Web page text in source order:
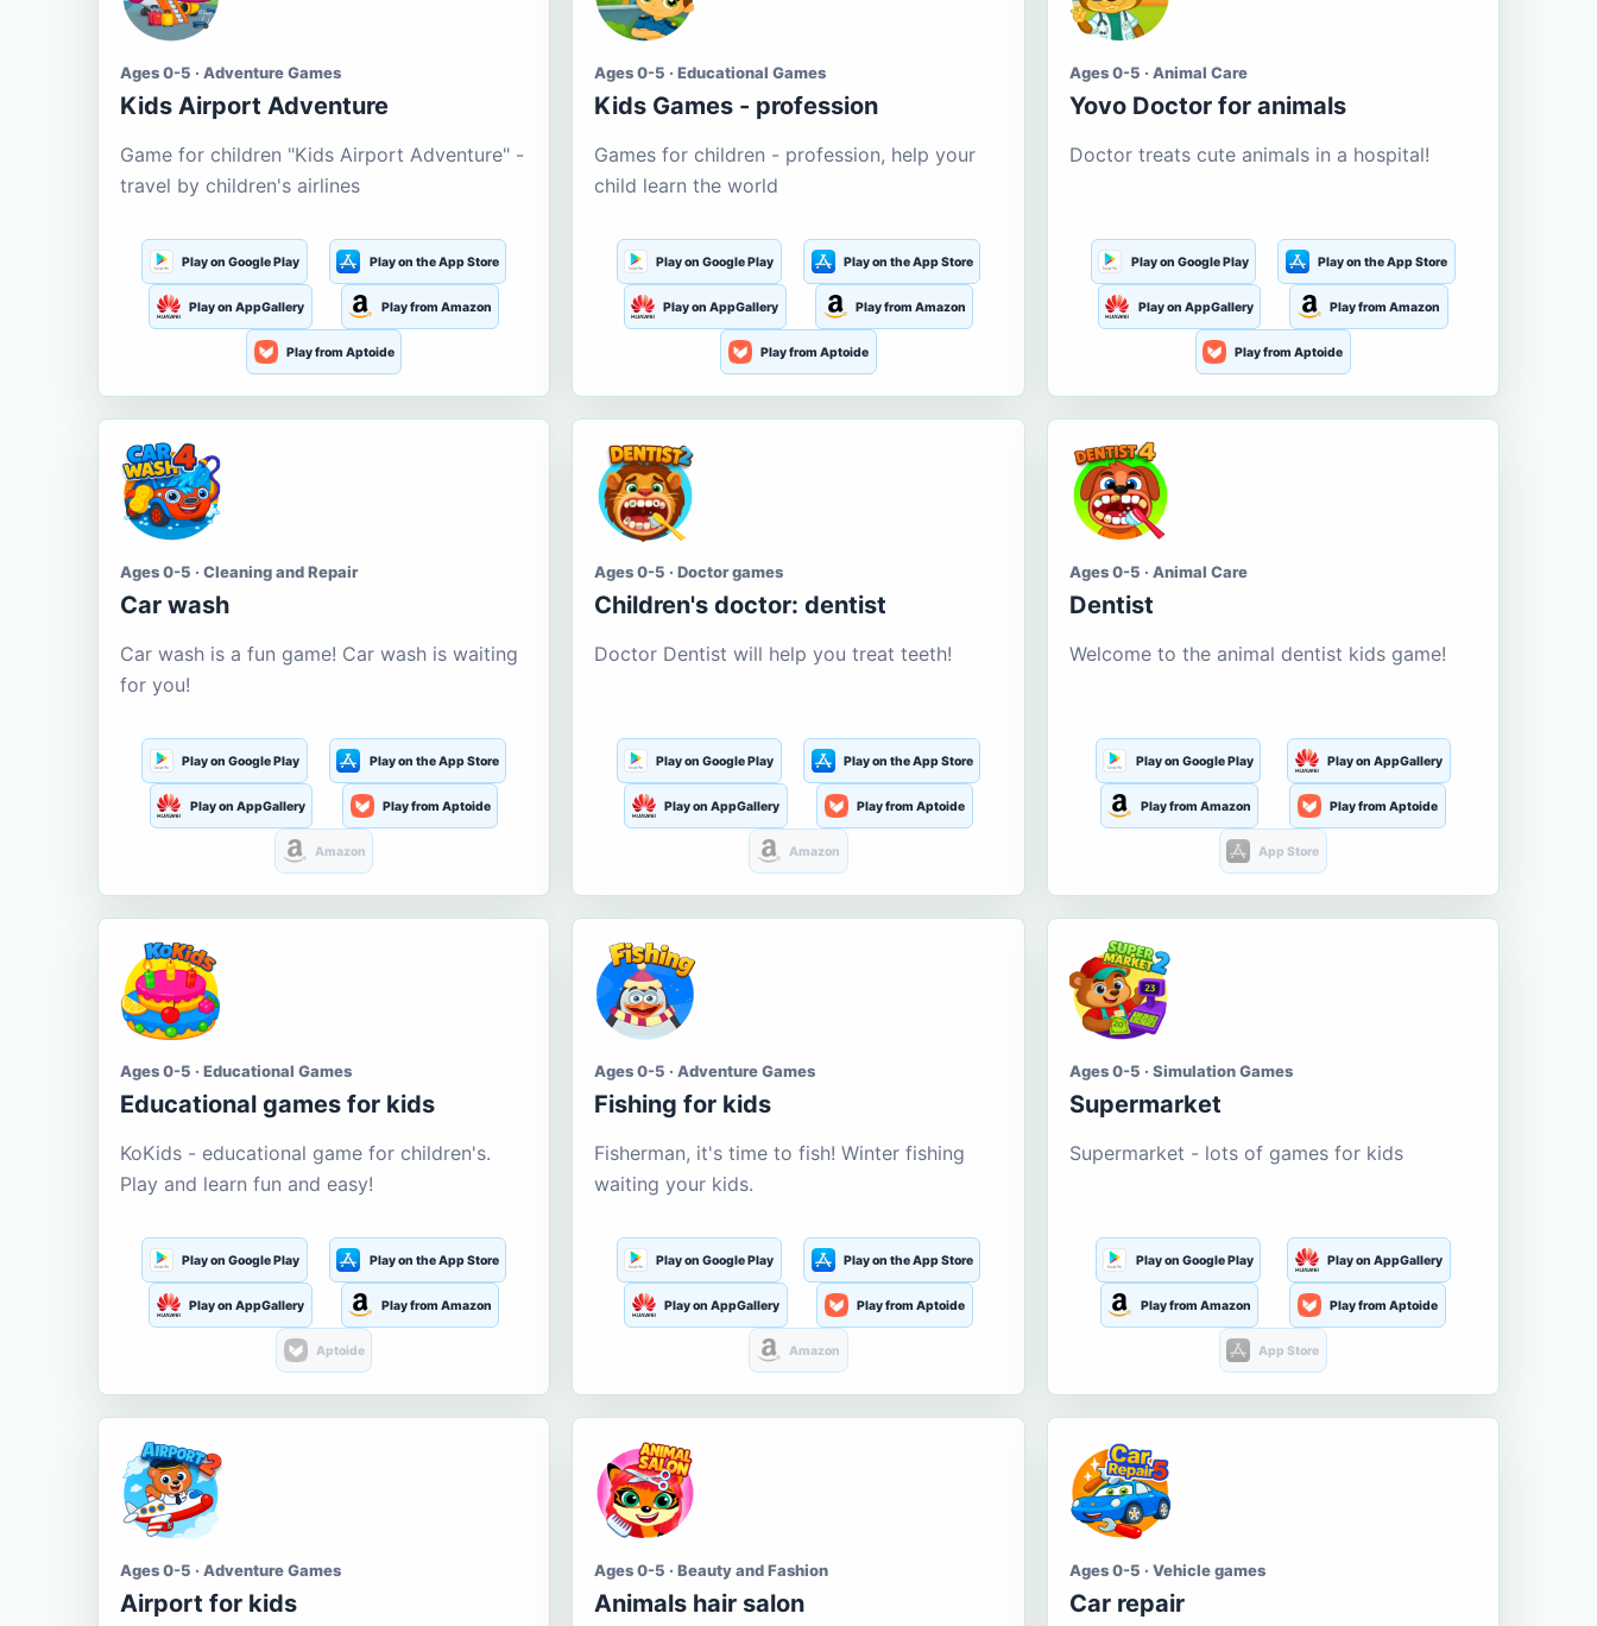
Ages 0-5 · Adventure Games
Kids Airport Adventure
Game for children "Kids Airport Adventure" -
travel by children's airlines
Play on Google Play Play on the App Store
Play on AppGallery Play from Amazon
Play from Aptoide
Ages 0-5 · Educational Games
Kids Games - profession
Games for children - profession, help your
child learn the world
Play on Google Play Play on the App Store
Play on AppGallery Play from Amazon
Play from Aptoide
Ages 0-5 · Animal Care
Yovo Doctor for animals
Doctor treats cute animals in a hospital!
Play on Google Play Play on the App Store
Play on AppGallery Play from Amazon
Play from Aptoide
Ages 0-5 · Cleaning and Repair
Car wash
Car wash is a fun game! Car wash is waiting
for you!
Play on Google Play Play on the App Store
Play on AppGallery Play from Aptoide
Amazon
Ages 0-5 · Doctor games
Children's doctor: dentist
Doctor Dentist will help you treat teeth!
Play on Google Play Play on the App Store
Play on AppGallery Play from Aptoide
Amazon
Ages 0-5 · Animal Care
Dentist
Welcome to the animal dentist kids game!
Play on Google Play Play on AppGallery
Play from Amazon Play from Aptoide
App Store
Ages 0-5 · Educational Games
Educational games for kids
KoKids - educational game for children's.
Play and learn fun and easy!
Play on Google Play Play on the App Store
Play on AppGallery Play from Amazon
Aptoide
Ages 0-5 · Adventure Games
Fishing for kids
Fisherman, it's time to fish! Winter fishing
waiting your kids.
Play on Google Play Play on the App Store
Play on AppGallery Play from Aptoide
Amazon
Ages 0-5 · Simulation Games
Supermarket
Supermarket - lots of games for kids
Play on Google Play Play on AppGallery
Play from Amazon Play from Aptoide
App Store
Ages 0-5 · Adventure Games
Airport for kids
Ages 0-5 · Beauty and Fashion
Animals hair salon
Ages 0-5 · Vehicle games
Car repair